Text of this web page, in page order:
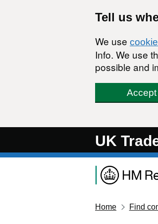
Tell us
We use
Info. We use
possible and
UK
Home Find